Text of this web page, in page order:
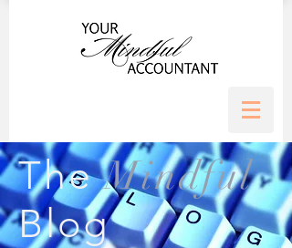
TheMindful
Blog